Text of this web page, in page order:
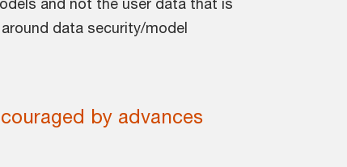
data security/model
by advances